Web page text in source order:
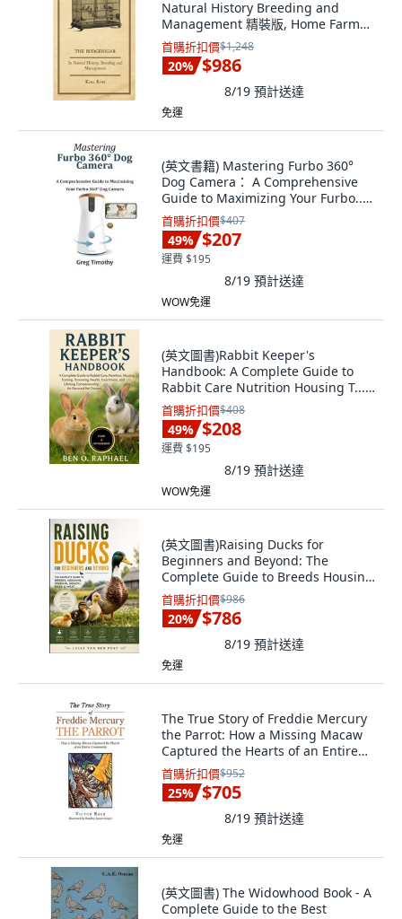
Natural History Breeding and
Management 精裝版, Home Farm
Books, 英文
首購折扣價$1,248
20% $986
8/19 預計送達
免運
(英文書籍) Mastering Furbo 360°
Dog Camera： A Comprehensive
Guide to Maximizing Your Furbo...
平裝版, Independently Published,
英文
首購折扣價$407
49% $207
運費 $195
8/19 預計送達
WOW免運
(英文圖書)Rabbit Keeper's
Handbook: A Complete Guide to
Rabbit Care Nutrition Housing T...
平裝版, Independently Published,
英文
首購折扣價$408
49% $208
運費 $195
8/19 預計送達
WOW免運
(英文圖書)Raising Ducks for
Beginners and Beyond: The
Complete Guide to Breeds Housing
F... 平裝版, Independently
Published, English, Paperback
首購折扣價$986
20% $786
8/19 預計送達
免運
The True Story of Freddie Mercury
the Parrot: How a Missing Macaw
Captured the Hearts of an Entire
C... 精裝版, iUniverse, 英文
首購折扣價$952
25% $705
8/19 預計送達
免運
(英文圖書) The Widowhood Book - A
Complete Guide to the Best